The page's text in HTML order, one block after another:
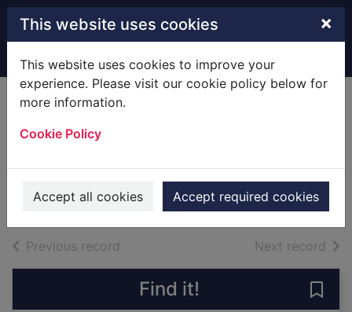
Skip to main content
This website uses cookies ×
This website uses cookies to improve your
experience. Please visit our cookie policy below for
more information.
Cookie Policy
Accept all cookies Accept required cookies
Home Full display
1999
Previous record Next record of
Find it!